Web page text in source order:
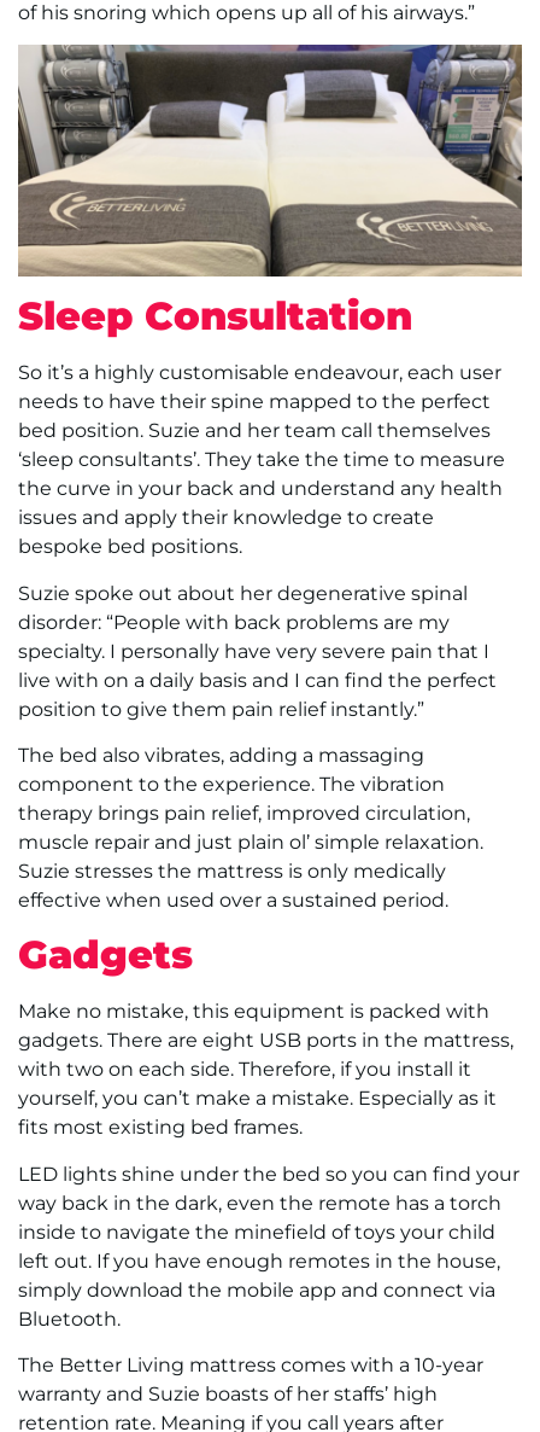
of his snoring which opens up all of his airways.”
Sleep Consultation
So it’s a highly customisable endeavour, each user
needs to have their spine mapped to the perfect
bed position. Suzie and her team call themselves
‘sleep consultants’. They take the time to measure
the curve in your back and understand any health
issues and apply their knowledge to create
bespoke bed positions.
Suzie spoke out about her degenerative spinal
disorder: “People with back problems are my
specialty. I personally have very severe pain that I
live with on a daily basis and I can find the perfect
position to give them pain relief instantly.”
The bed also vibrates, adding a massaging
component to the experience. The vibration
therapy brings pain relief, improved circulation,
muscle repair and just plain ol’ simple relaxation.
Suzie stresses the mattress is only medically
effective when used over a sustained period.
Gadgets
Make no mistake, this equipment is packed with
gadgets. There are eight USB ports in the mattress,
with two on each side. Therefore, if you install it
yourself, you can’t make a mistake. Especially as it
fits most existing bed frames.
LED lights shine under the bed so you can find your
way back in the dark, even the remote has a torch
inside to navigate the minefield of toys your child
left out. If you have enough remotes in the house,
simply download the mobile app and connect via
Bluetooth.
The Better Living mattress comes with a 10-year
warranty and Suzie boasts of her staffs’ high
retention rate. Meaning if you call years after